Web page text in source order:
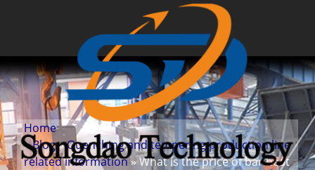
Home
»Blog»Quenching and tempering production line
related information» What is the price of bar heat